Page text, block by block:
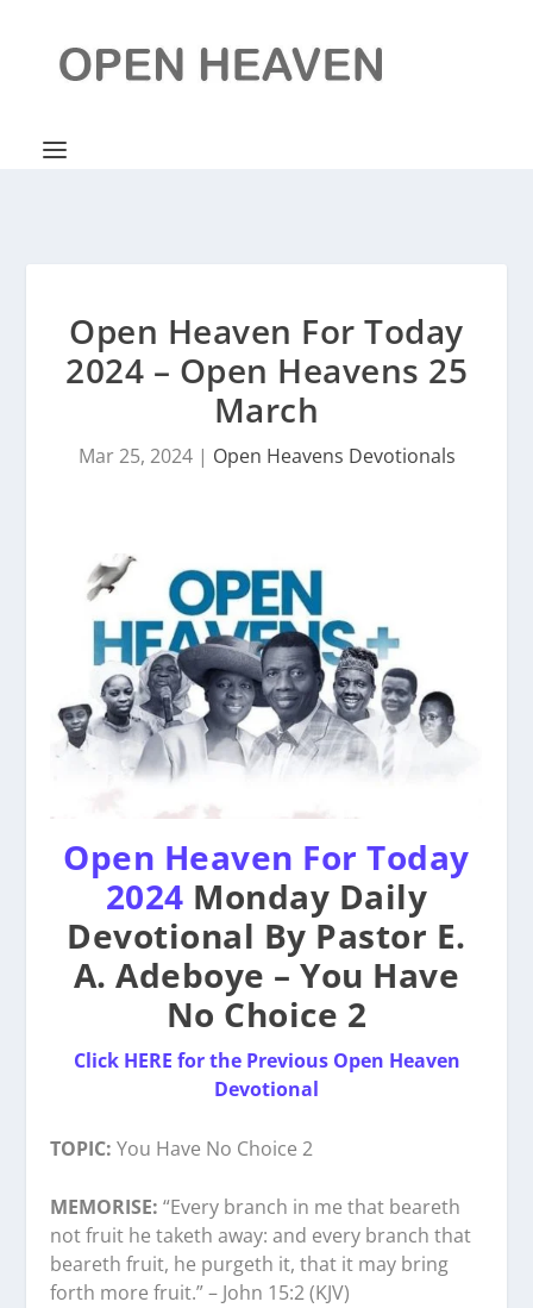
Open Heaven For Today
2024 – Open Heavens 25
March
Mar 25, 2024| Open Heavens Devotionals
Open Heaven For Today
2024 Monday Daily
Devotional By Pastor E.
A. Adeboye – You Have
No Choice 2
Click HERE for the Previous Open Heaven
Devotional
TOPIC: You Have No Choice 2
MEMORISE: “Every branch in me that beareth
not fruit he taketh away: and every branch that
beareth fruit, he purgeth it, that it may bring
forth more fruit.” – John 15:2 (KJV)